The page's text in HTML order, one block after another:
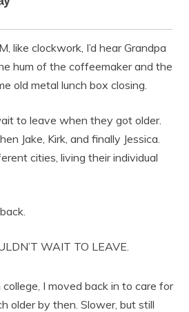
like clockwork, I’d hear Grandpa
hum of the coffeemaker and the
old metal lunch box closing.
to leave when they got older.
Jake, Kirk, and finally Jessica.
cities, living their individual
WAIT TO LEAVE.
I moved back in to care for
older by then. Slower, but still